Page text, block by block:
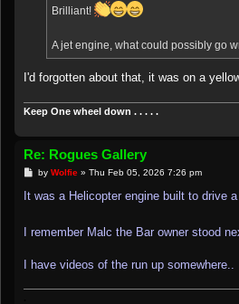
Brilliant!
A jet engine, what could possibly go
I'd forgotten about that, it was on a
Keep One wheel down . . . . .
Re: Rogues Gallery
P
s
by Wolfie» Thu Feb 05, 2026 7:26 pm
It was a Helicopter engine built to drive
I remember Malc the Bar owner stood
I have videos of the run up somewhere..